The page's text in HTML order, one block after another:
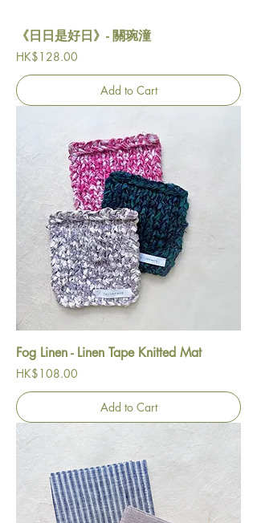
《日日是好日》- 關琬潼
Price
HK$128.00
Add to Cart
Fog Linen - Linen Tape Knitted Mat
Price
HK$108.00
Add to Cart